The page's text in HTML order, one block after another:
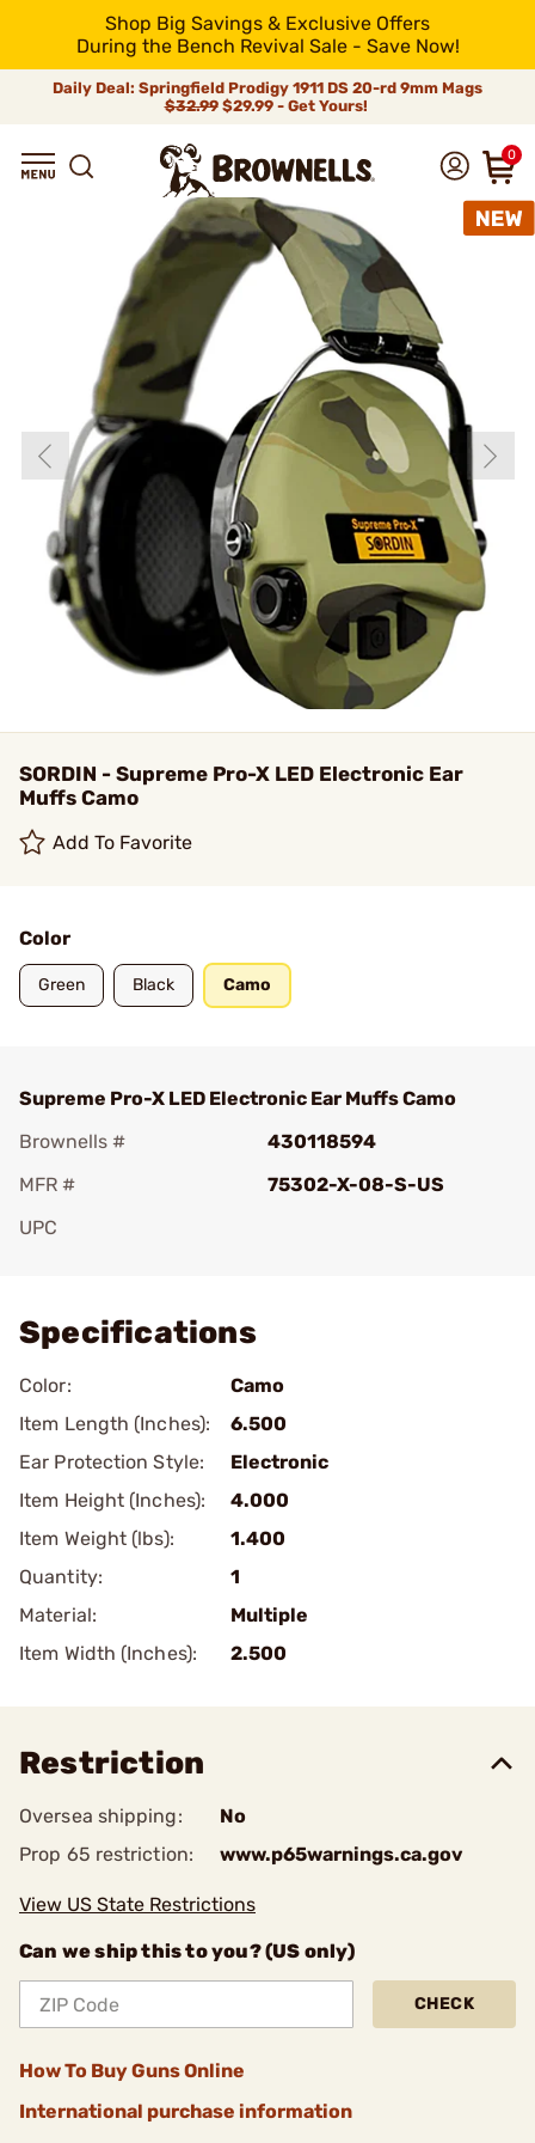
Shop Big Savings & Exclusive Offers
During the Bench Revival Sale - Save Now!
Daily Deal: Springfield Prodigy 1911 DS 20-rd 9mm Mags
$32.99$29.99 - Get Yours!
0
SORDIN - Supreme Pro-X LED Electronic Ear
Muffs Camo
Add To Favorite
Color
Green Black Camo
Supreme Pro-X LED Electronic Ear Muffs Camo
Brownells #
430118594
MFR #
75302-X-08-S-US
UPC
Specifications
Color:
Camo
Item Length (Inches):
6.500
Ear Protection Style:
Electronic
Item Height (Inches):
4.000
Item Weight (lbs):
1.400
Quantity:
1
Material:
Multiple
Item Width (Inches):
2.500
Restriction
Oversea shipping:
No
Prop 65 restriction:
www.p65warnings.ca.gov
View US State Restrictions
Can we ship this to you? (US only)
CHECK
How To Buy Guns Online
International purchase information